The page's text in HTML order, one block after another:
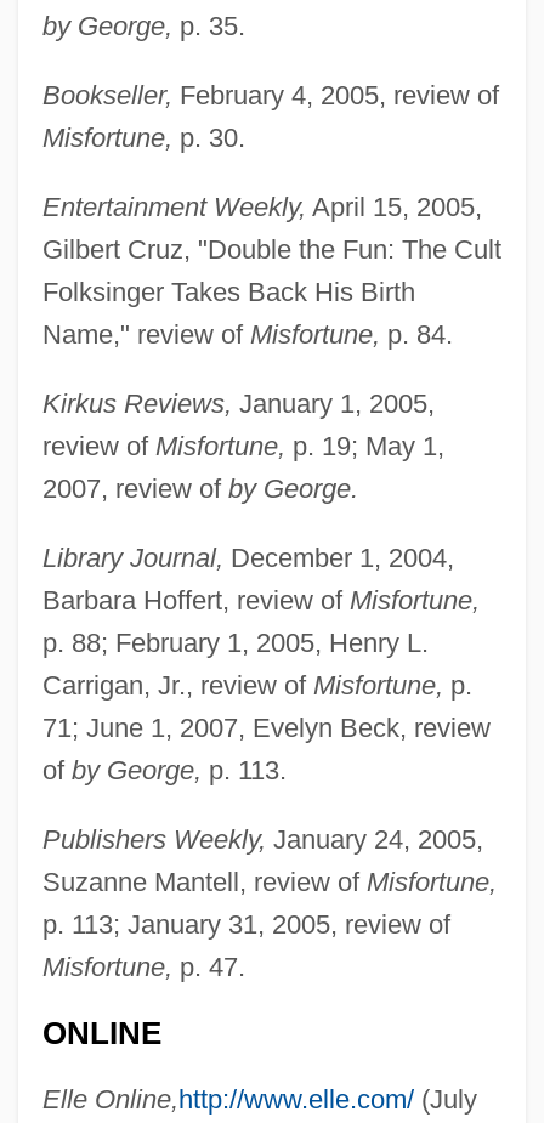
by George, p. 35.
Bookseller, February 4, 2005, review of
Misfortune, p. 30.
Entertainment Weekly, April 15, 2005,
Gilbert Cruz, "Double the Fun: The Cult
Folksinger Takes Back His Birth
Name," review of Misfortune, p. 84.
Kirkus Reviews, January 1, 2005,
review of Misfortune, p. 19; May 1,
2007, review of by George.
Library Journal, December 1, 2004,
Barbara Hoffert, review of Misfortune,
p. 88; February 1, 2005, Henry L.
Carrigan, Jr., review of Misfortune, p.
71; June 1, 2007, Evelyn Beck, review
of by George, p. 113.
Publishers Weekly, January 24, 2005,
Suzanne Mantell, review of Misfortune,
p. 113; January 31, 2005, review of
Misfortune, p. 47.
ONLINE
Elle Online,http://www.elle.com/(July